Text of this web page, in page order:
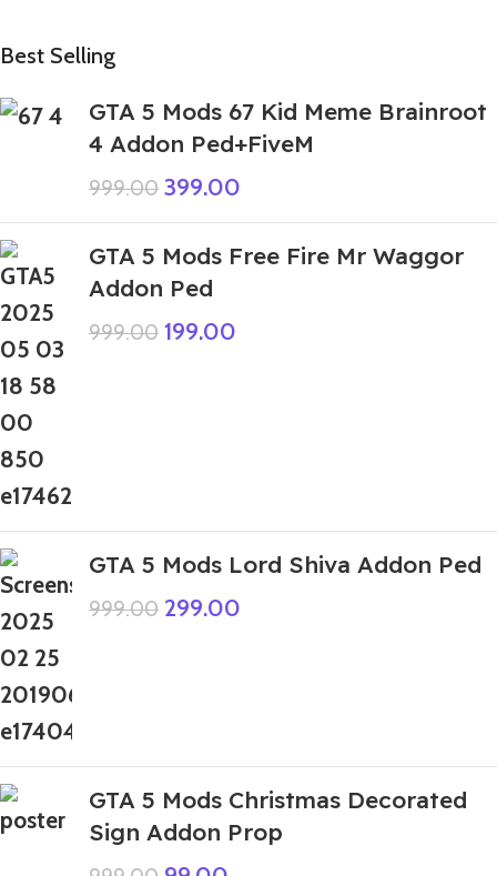
Best Selling
GTA 5 Mods 67 Kid Meme Brainroot
4 Addon Ped+FiveM
999.00 399.00
GTA 5 Mods Free Fire Mr Waggor
Addon Ped
999.00 199.00
GTA 5 Mods Lord Shiva Addon Ped
999.00 299.00
GTA 5 Mods Christmas Decorated
Sign Addon Prop